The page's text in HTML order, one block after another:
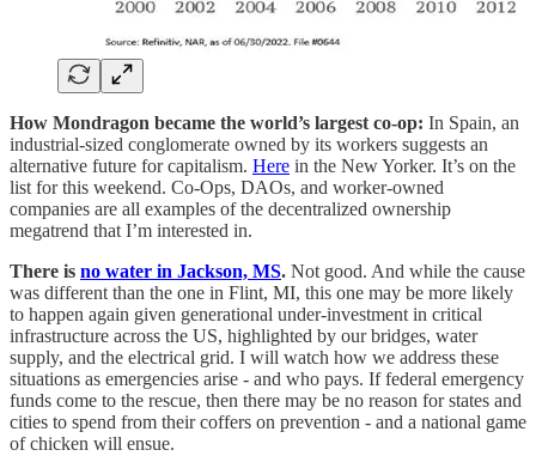
How Mondragon became the world’s largest co-op: In Spain, an
industrial-sized conglomerate owned by its workers suggests an
alternative future for capitalism. Here in the New Yorker. It’s on the
list for this weekend. Co-Ops, DAOs, and worker-owned
companies are all examples of the decentralized ownership
megatrend that I’m interested in.
There is no water in Jackson, MS. Not good. And while the cause
was different than the one in Flint, MI, this one may be more likely
to happen again given generational under-investment in critical
infrastructure across the US, highlighted by our bridges, water
supply, and the electrical grid. I will watch how we address these
situations as emergencies arise - and who pays. If federal emergency
funds come to the rescue, then there may be no reason for states and
cities to spend from their coffers on prevention - and a national game
of chicken will ensue.